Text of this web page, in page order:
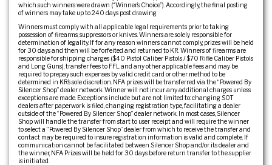
which such winners were drawn (“Winner’s Choice”). Accordingly, the final posting
of winners may take up to 240 days post drawing.
Winners must comply with all applicable legal requirements prior to taking
possession of firearms, suppressors or knives. Winners are solely responsible for
determination of legality. If for any reason winners cannot comply, prizes will be held
for 30 days and then will be forfeited and returned to KR. Winners of firearms are
responsible for shipping charges ($40 Pistol Caliber Pistols / $70 Rifle Caliber Pistols
and Long Guns), transfer fees to FFL and any other applicable fees and may be
required to prepay such expenses by valid credit card or other method to be
determined in KR’s sole discretion. NFA prizes will be transferred via the “Powered By
Silencer Shop” dealer network. Winner will not incur any additional charges unless
exceptions are made. Exceptions include but are not limited to: changing SOT
dealers after paperwork is filed, changing registration type, facilitating a dealer
outside of the “Powered By Silencer Shop” dealer network. In most cases, Silencer
Shop will handle the transfer from start to user receipt and will require the winner
to select a “Powered By Silencer Shop” dealer from which to receive the transfer and
contact may be required to insure registration information is valid and complete. If
communication cannot be facilitated between Silencer Shop and/or its dealer and
the winner, NFA Prizes will be held for 30 days before return transfer to the supplier
is initiated.